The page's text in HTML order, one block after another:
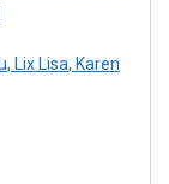
, Lix Lisa, Karen